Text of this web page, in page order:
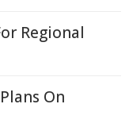
Regional
On